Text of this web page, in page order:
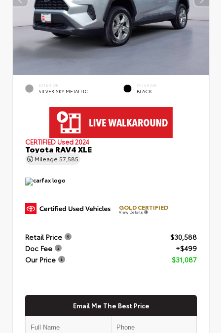
EXTERIOR
SILVER SKY METALLIC
INTERIOR
BLACK
CERTIFIED Used 2024
Toyota RAV4 XLE
Mileage 57,585
GOLD CERTIFIED
View Details
Retail Price
$30,588
Doc Fee
+$499
Our Price
$31,087
Email Me The Best Price